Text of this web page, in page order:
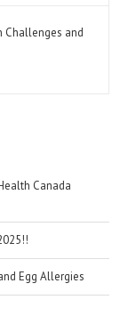
Challenges and
Canada
Egg Allergies